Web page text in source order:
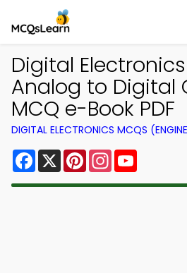
Digital
Analog to Digital
MCQ e-Book PDF
DIGITAL ELECTRONICS MCQS
Facebook
X PinterestInstagram